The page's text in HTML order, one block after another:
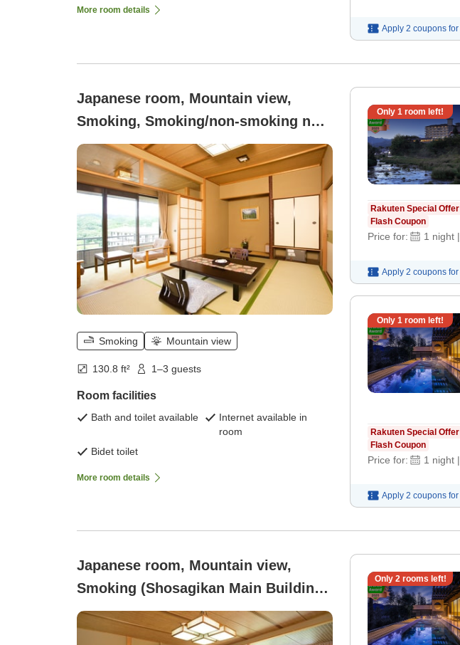
More room details
Apply 2 coupons for
Japanese room, Mountain view,
Smoking, Smoking/non-smoking not
specified (Shosagikan Main Building
7.5 tatami)
Smoking Mountain view
130.8 ft² 1–3 guests
Room facilities
Bath and toilet available
Internet available in
room
Bidet toilet
More room details
Only 1 room left!
Rakuten Special Offer
Flash Coupon
Price for: 1 night |
Apply 2 coupons for
Only 1 room left!
Rakuten Special Offer
Flash Coupon
Price for: 1 night |
Apply 2 coupons for
Japanese room, Mountain view,
Smoking (Shosagikan Main Building,
10 Tatami Mats)
Only 2rooms left!